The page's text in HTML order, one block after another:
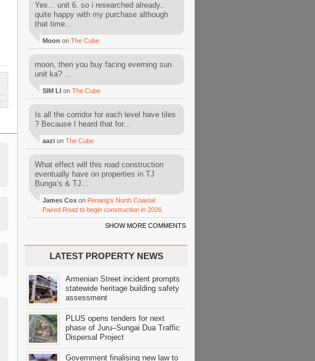
Yes... unit 6. so i researched already..
quite happy with my purchase although
that time...
Moon on The Cube
moon, then you buy facing everning sun
unit ka? ...
SIM LI on The Cube
Is all the corridor for each level have tiles
? Because I heard that for...
aazi on The Cube
What effect will this road construction
eventually have on properties in TJ
Bunga’s & TJ...
James Cox on Penang’s North Coastal
Paired Road to begin construction in 2026
SHOW MORE COMMENTS
LATEST PROPERTY NEWS
Armenian Street incident prompts
statewide heritage building safety
assessment
PLUS opens tenders for next
phase of Juru–Sungai Dua Traffic
Dispersal Project
Government finalising new law to